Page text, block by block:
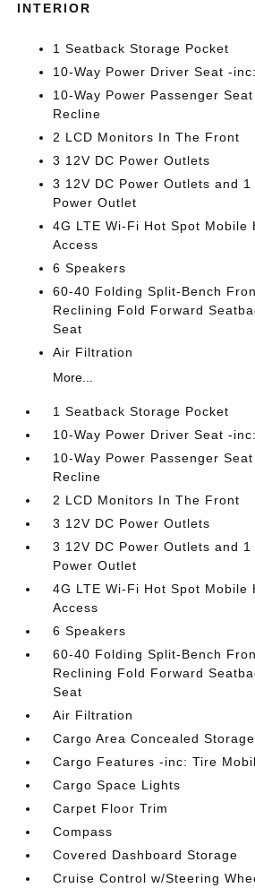
INTERIOR
1 Seatback Storage Pocket
10-Way Power Driver Seat -
10-Way Power Passenger
Recline
2 LCD Monitors In The Front
3 12V DC Power Outlets
3 12V DC Power Outlets and
Power Outlet
4G LTE Wi-Fi Hot Spot Mobile
Access
6 Speakers
60-40 Folding Split-Bench
Reclining Fold Forward
Seat
Air Filtration
More...
1 Seatback Storage Pocket
10-Way Power Driver Seat -
10-Way Power Passenger
Recline
2 LCD Monitors In The Front
3 12V DC Power Outlets
3 12V DC Power Outlets and
Power Outlet
4G LTE Wi-Fi Hot Spot Mobile
Access
6 Speakers
60-40 Folding Split-Bench
Reclining Fold Forward
Seat
Air Filtration
Cargo Area Concealed Storage
Cargo Features -inc: Tire
Cargo Space Lights
Carpet Floor Trim
Compass
Covered Dashboard Storage
Cruise Control w/Steering